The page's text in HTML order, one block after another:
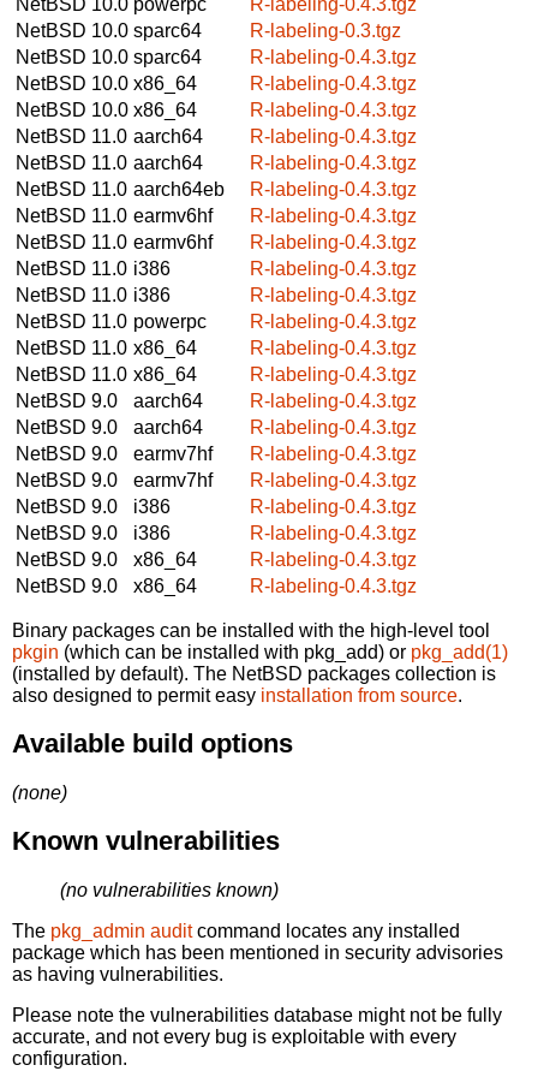
NetBSD 10.0 sparc64
R-labeling-0.3.tgz
NetBSD 10.0 sparc64
R-labeling-0.4.3.tgz
NetBSD 10.0 x86_64
R-labeling-0.4.3.tgz
NetBSD 10.0 x86_64
R-labeling-0.4.3.tgz
NetBSD 11.0 aarch64
R-labeling-0.4.3.tgz
NetBSD 11.0 aarch64
R-labeling-0.4.3.tgz
NetBSD 11.0 aarch64eb
R-labeling-0.4.3.tgz
NetBSD 11.0 earmv6hf
R-labeling-0.4.3.tgz
NetBSD 11.0 earmv6hf
R-labeling-0.4.3.tgz
NetBSD 11.0 i386
R-labeling-0.4.3.tgz
NetBSD 11.0 i386
R-labeling-0.4.3.tgz
NetBSD 11.0 powerpc
R-labeling-0.4.3.tgz
NetBSD 11.0 x86_64
R-labeling-0.4.3.tgz
NetBSD 11.0 x86_64
R-labeling-0.4.3.tgz
NetBSD 9.0
aarch64
R-labeling-0.4.3.tgz
NetBSD 9.0
aarch64
R-labeling-0.4.3.tgz
NetBSD 9.0
earmv7hf
R-labeling-0.4.3.tgz
NetBSD 9.0
earmv7hf
R-labeling-0.4.3.tgz
NetBSD 9.0
i386
R-labeling-0.4.3.tgz
NetBSD 9.0
i386
R-labeling-0.4.3.tgz
NetBSD 9.0
x86_64
R-labeling-0.4.3.tgz
NetBSD 9.0
x86_64 R-labeling-0.4.3.tgz
Binary packages can be installed with the high-level tool
pkgin (which can be installed with pkg_add) or pkg_add(1)
(installed by default). The NetBSD packages collection is
also designed to permit easy installation from source.
Available build options
(none)
Known vulnerabilities
(no vulnerabilities known)
The pkg_admin auditcommand locates any installed
package which has been mentioned in security advisories
as having vulnerabilities.
Please note the vulnerabilities database might not be fully
accurate, and not every bug is exploitable with every
configuration.